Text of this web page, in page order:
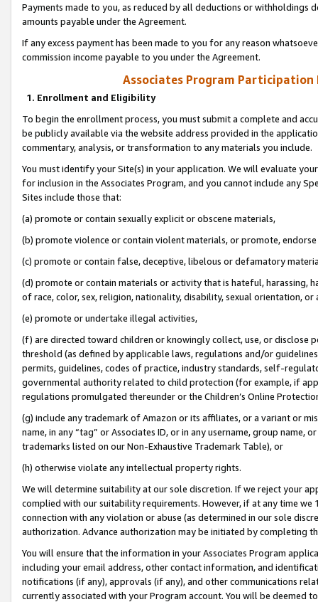
Payments made to you, as reduced by all deductions or
amounts payable under the Agreement.
If any excess payment has been made to you for any reason
commission income payable to you under the Agreement.
Associates Program Participation
1. Enrollment and Eligibility
To begin the enrollment process, you must submit a complete and
be publicly available via the website address provided in the
commentary, analysis, or transformation to any materials you include.
You must identify your Site(s) in your application. We will evaluate
for inclusion in the Associates Program, and you cannot include any
Sites include those that:
(a) promote or contain sexually explicit or obscene materials,
(b) promote violence or contain violent materials, or promote,
(c) promote or contain false, deceptive, libelous or defamatory
(d) promote or contain materials or activity that is hateful, harassing,
of race, color, sex, religion, nationality, disability, sexual orientation, or
(e) promote or undertake illegal activities,
(f) are directed toward children or knowingly collect, use, or
threshold (as defined by applicable laws, regulations and/or
permits, guidelines, codes of practice, industry standards, self-
governmental authority related to child protection (for example, if
regulations promulgated thereunder or the Children’s Online
(g) include any trademark of Amazon or its affiliates, or a variant or
name, in any “tag” or Associates ID, or in any username, group
trademarks listed on our Non-Exhaustive Trademark Table), or
(h) otherwise violate any intellectual property rights.
We will determine suitability at our sole discretion. If we reject your
complied with our suitability requirements. However, if at any time
connection with any violation or abuse (as determined in our sole
authorization. Advance authorization may be initiated by completing
You will ensure that the information in your Associates Program
including your email address, other contact information, and
notifications (if any), approvals (if any), and other communications
currently associated with your Program account. You will be deemed